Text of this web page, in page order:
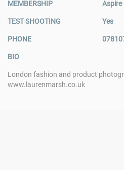
MEMBERSHIP Aspire
TEST SHOOTING Yes
PHONE
BIO
London fashion and product
www.laurenmarsh.co.uk